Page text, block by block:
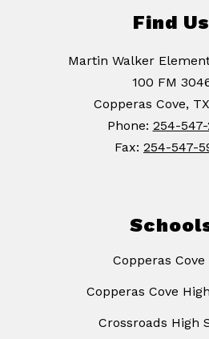
Find Us
Martin Walker
100 FM
Copperas Cove,
Phone: 254-547-
Fax: 254-547-
Copperas Cove
Copperas Cove
Crossroads High